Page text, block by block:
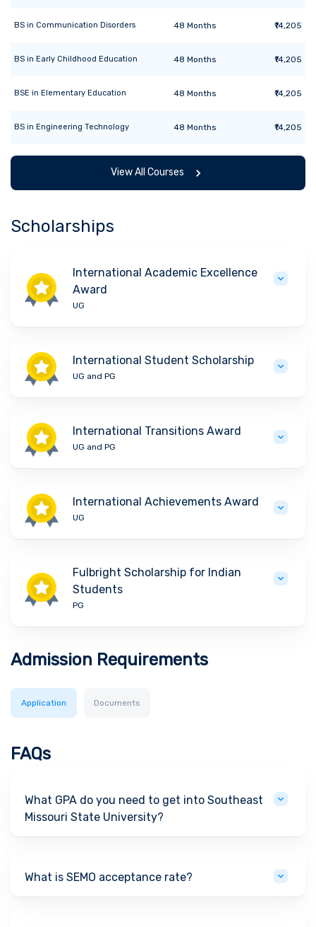
BS in Communication Disorders 48 Months ₹14,205
BS in Early Childhood Education 48 Months ₹14,205
BSE in Elementary Education 48 Months ₹14,205
BS in Engineering Technology 48 Months ₹14,205
View All Courses
Scholarships
International Academic Excellence
Award
UG
International Student Scholarship
UG and PG
International Transitions Award
UG and PG
International Achievements Award
UG
Fulbright Scholarship for Indian
Students
PG
Admission Requirements
Application Documents
FAQs
What GPA do you need to get into Southeast
Missouri State University?
What is SEMO acceptance rate?